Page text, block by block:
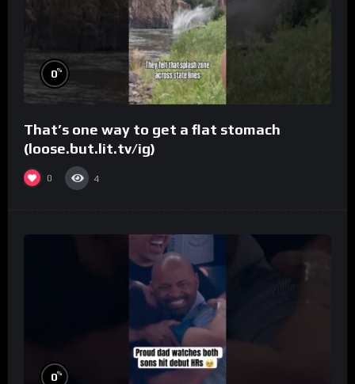
0%
That’s one way to get a flat stomach
(loose.but.lit.tv/ig)
0 4
0%